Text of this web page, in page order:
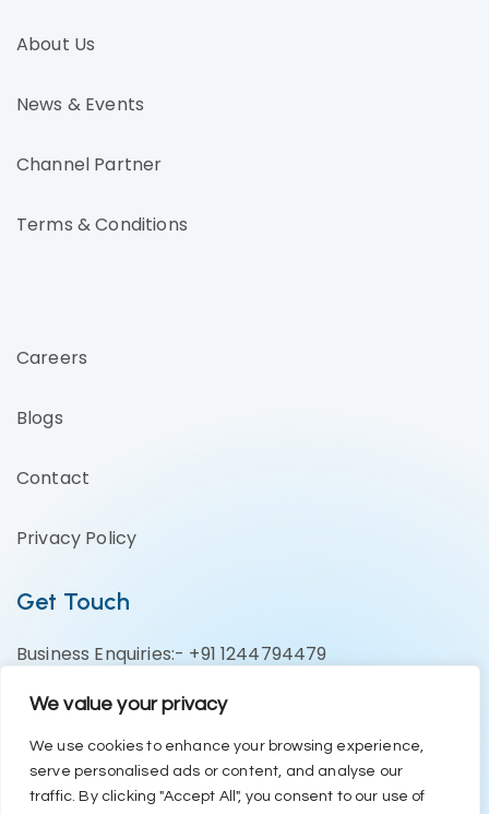
We value your privacy
We use cookies to enhance your browsing experience,
serve personalised ads or content, and analyse our
traffic. By clicking "Accept All", you consent to our use of
About Us
News & Events
Channel Partner
Terms & Conditions
Careers
Blogs
Contact
Privacy Policy
Get Touch
Business Enquiries:- +91 1244794479
Support Team:- +91 1246582200
Social Media